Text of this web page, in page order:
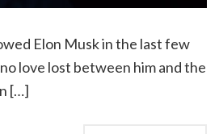
Elon Musk in the last few
love lost between him and the
[…]